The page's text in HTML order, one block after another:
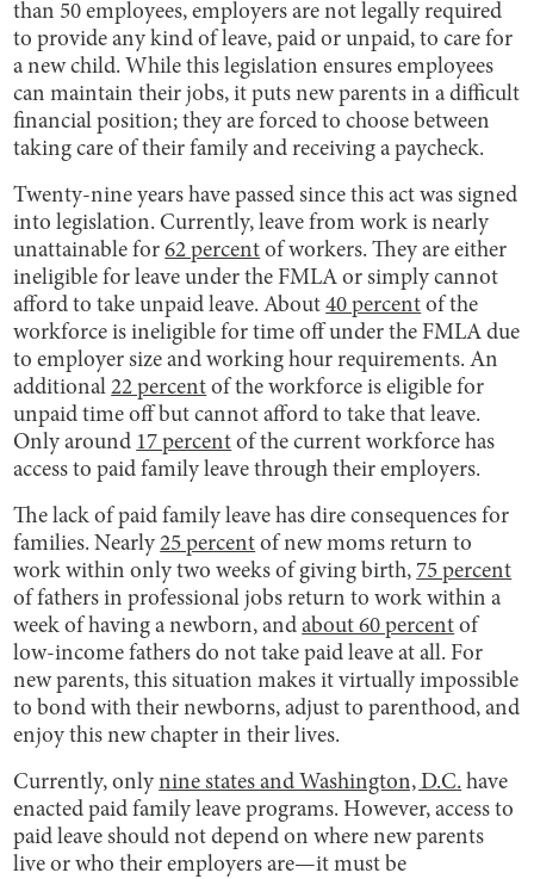
than 50 employees, employers are not legally required
to provide any kind of leave, paid or unpaid, to care for
a new child. While this legislation ensures employees
can maintain their jobs, it puts new parents in a difficult
financial position; they are forced to choose between
taking care of their family and receiving a paycheck.
Twenty-nine years have passed since this act was signed
into legislation. Currently, leave from work is nearly
unattainable for62 percent of workers. They are either
ineligible for leave under the FMLA or simply cannot
afford to take unpaid leave. About40 percent of the
workforce is ineligible for time off under the FMLA due
to employer size and working hour requirements. An
additional22 percent of the workforce is eligible for
unpaid time off but cannot afford to take that leave.
Only around 17 percent of the current workforce has
access to paid family leave through their employers.
The lack of paid family leave has dire consequences for
families. Nearly25 percent of new moms return to
work within only two weeks of giving birth, 75 percent
of fathers in professional jobs return to work within a
week of having a newborn, andabout 60 percent of
low-income fathers do not take paid leave at all. For
new parents, this situation makes it virtually impossible
to bond with their newborns, adjust to parenthood, and
enjoy this new chapter in their lives.
Currently, onlynine states and Washington, D.C. have
enacted paid family leave programs. However, access to
paid leave should not depend on where new parents
live or who their employers are—it must be